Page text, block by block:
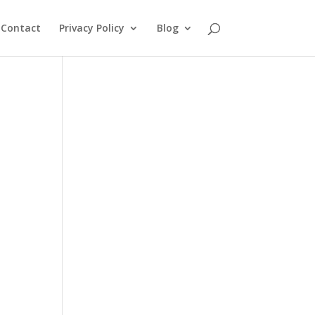
Contact Privacy Policy Blog